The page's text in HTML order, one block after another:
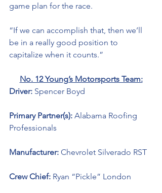
game plan for the race.
“If we can accomplish that, then we’ll
be in a really good position to
capitalize when it counts.”
No. 12 Young’s Motorsports Team:
Driver: Spencer Boyd
Primary Partner(s): Alabama Roofing
Professionals
Manufacturer: Chevrolet Silverado RST
Crew Chief: Ryan “Pickle” London